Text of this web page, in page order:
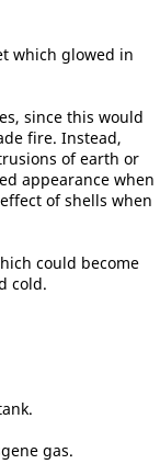
which glowed in
since this would
fire. Instead,
of earth or
appearance when
of shells when
could become
cold.
gas.